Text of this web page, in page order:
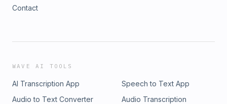
Contact
WAVE AI TOOLS
AI Transcription App
Speech to Text App
Audio to Text Converter
Audio Transcription